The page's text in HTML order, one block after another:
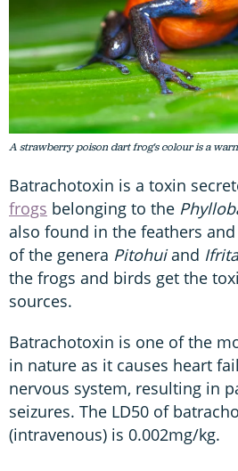
A strawberry poison dart frog's colour is a
Batrachotoxin is a toxin
frogs belonging to the
also found in the feathers
of the genera Pitohuiand Ifrita
the frogs and birds get the
sources.
Batrachotoxin is one of the
in nature as it causes heart
nervous system, resulting in
seizures. The LD50 of
(intravenous) is 0.002mg/kg.